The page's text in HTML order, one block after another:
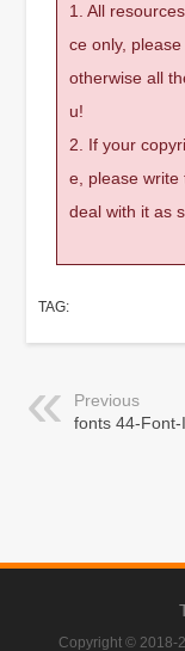
1. All
ce only,
otherwise all
u!
2. If your
e, please write
deal with it as
TAG:
Previous
fonts 44-Font-
Copyright © 2018-